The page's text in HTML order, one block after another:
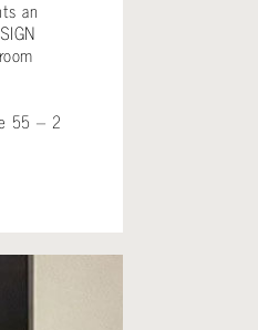
an
55 – 2